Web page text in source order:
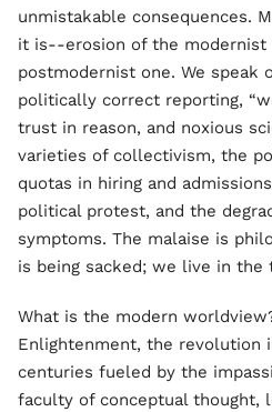
unmistakable consequences.
it is--erosion of the modernist
postmodernist one. We speak
politically correct reporting,
trust in reason, and noxious
varieties of collectivism, the
quotas in hiring and
political protest, and the
symptoms. The malaise is
is being sacked; we live in
What is the modern
Enlightenment, the revolution
centuries fueled by the
faculty of conceptual thought,